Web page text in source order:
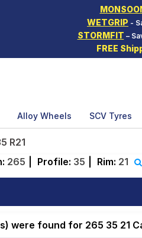
WETGRIP -
STORMFIT –
FREE
Alloy Wheels SCV Tyres
R21
265 Profile: 35 Rim: 21
were found for 265 35 21